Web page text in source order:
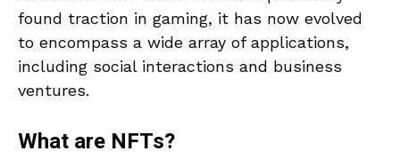
found traction in gaming, it has now evolved
to encompass a wide array of applications,
including social interactions and business
ventures.
What are NFTs?